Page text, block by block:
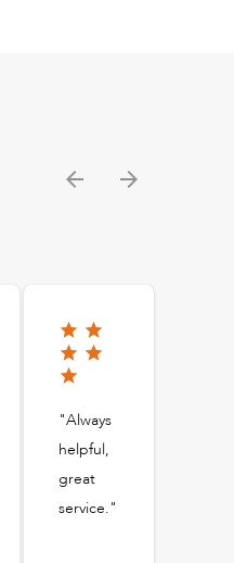
"Always
helpful,
great
service."